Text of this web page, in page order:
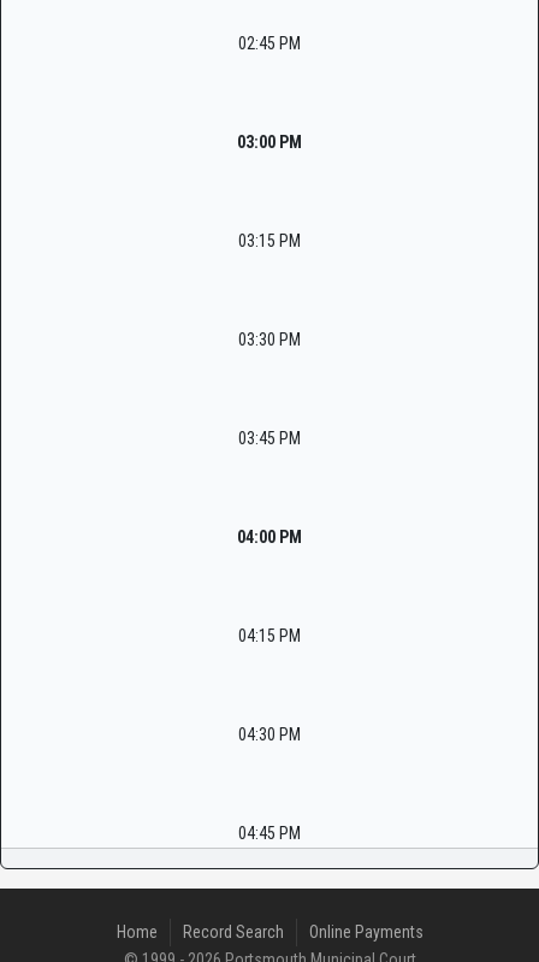
02:45 PM
03:00 PM
03:15 PM
03:30 PM
03:45 PM
04:00 PM
04:15 PM
04:30 PM
04:45 PM
Home Record Search
Online Payments